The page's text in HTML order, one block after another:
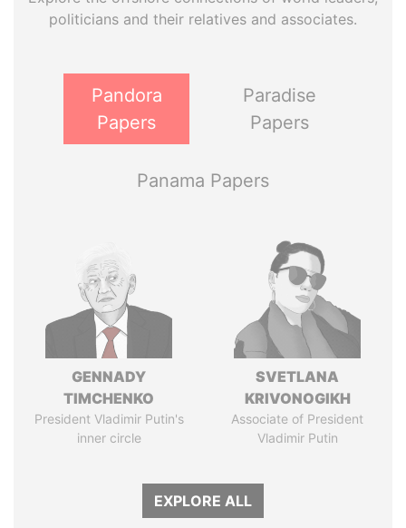
politicians and their relatives and associates.
Pandora
Papers
Paradise
Papers
Panama Papers
GENNADY
TIMCHENKO
President Vladimir Putin's
inner circle
SVETLANA
KRIVONOGIKH
Associate of President
Vladimir Putin
EXPLORE ALL